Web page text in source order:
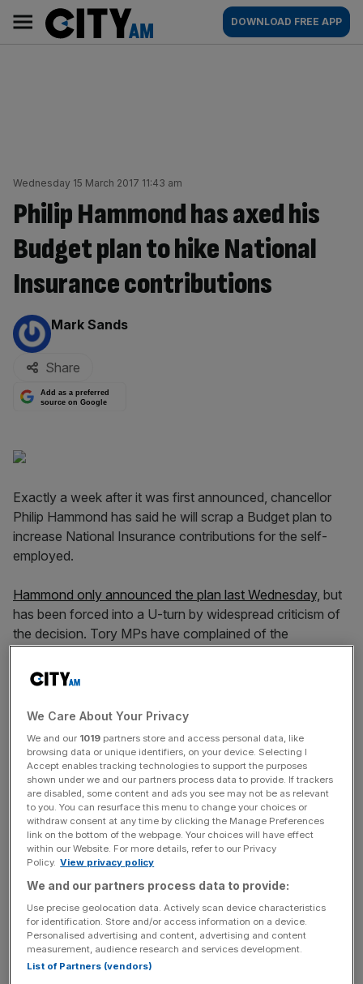
content
AM
Main
navigation
DOWNLOAD FREE APP
Wednesday 15 March 2017 11:43 am
Philip Hammond has axed his
Budget plan to hike National
Insurance contributions
By:
Mark Sands
Share
Add as a preferred
source on Google
Exactly a week after it was first announced, chancellor
Philip Hammond has said he will scrap a Budget plan to
increase National Insurance contributions for the self-
employed.
Hammond only announced the plan last Wednesday, but
has been forced into a U-turn by widespread criticism of
the decision. Tory MPs have complained of the
pointed to a 2015 manifesto promise
What our five year tax lock means for you.
pic.twitter.com/fRT6Hp7BZX
— David Cameron (@David_Cameron)April 29, 2015
News Updates
Stay ahead with our three daily briefings delivering all the
key market moves, top business and political stories, and
incisive analysis straight to your inbox.
When the chancellor's NIC plans were first announced,
We Care About Your Privacy
We and our 1019 partners store and access personal data, like
browsing data or unique identifiers, on your device. Selecting I
Accept enables tracking technologies to support the purposes
shown under we and our partners process data to provide. If trackers
are disabled, some content and ads you see may not be as relevant
to you. You can resurface this menu to change your choices or
withdraw consent at any time by clicking the Manage Preferences
link on the bottom of the webpage. Your choices will have effect
within our Website. For more details, refer to our Privacy
Policy. View privacy policy
We and our partners process data to provide:
Use precise geolocation data. Actively scan device characteristics
for identification. Store and/or access information on a device.
Personalised advertising and content, advertising and content
measurement, audience research and services development.
List of Partners (vendors)